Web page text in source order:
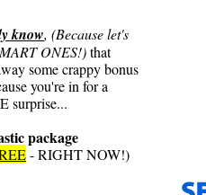
know, (Because let's
ONES!)that
some crappy bonus
you're in for a
surprise...
package
- RIGHT NOW!)